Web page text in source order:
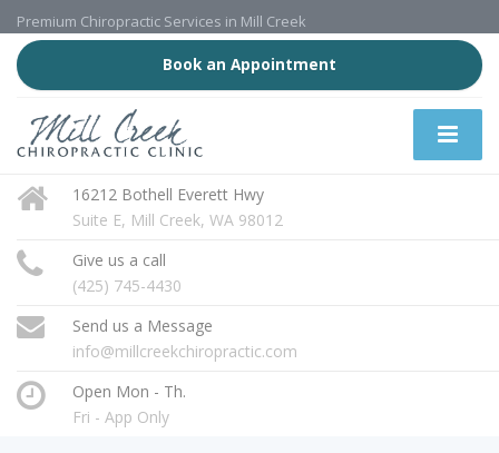
Premium Chiropractic Services in Mill Creek
Book an Appointment
16212 Bothell Everett Hwy
Suite E, Mill Creek, WA 98012
Give us a call
(425) 745-4430
Send us a Message
info@millcreekchiropractic.com
Open Mon - Th.
Fri - App Only